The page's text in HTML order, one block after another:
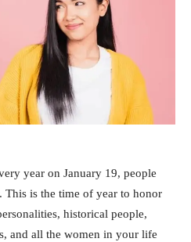
year on January 19, people
This is the time of year to honor
historical people,
and all the women in your life